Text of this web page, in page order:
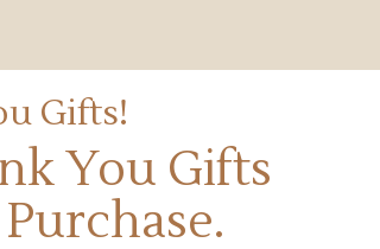
Gifts!
You Gifts